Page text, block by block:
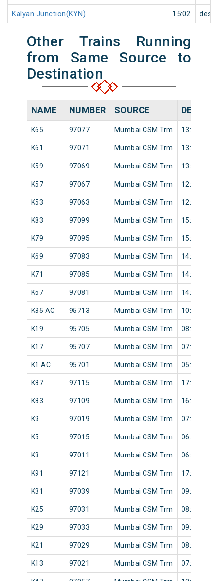
Kalyan Junction(KYN) 15:02
Other Trains Running
from Same Source to
Destination
NAME NUMBER SOURCE
K65 97077 Mumbai CSM Trm 13:46
K61 97071 Mumbai CSM Trm 13:22
K59 97069 Mumbai CSM Trm 13:02
K57 97067 Mumbai CSM Trm 12:58
K53 97063 Mumbai CSM Trm 12:32
K83 97099 Mumbai CSM Trm 15:58
K79 97095 Mumbai CSM Trm 15:41
K69 97083 Mumbai CSM Trm 14:26
K71 97085 Mumbai CSM Trm 14:38
K67 97081 Mumbai CSM Trm 14:12
K35 AC 95713 Mumbai CSM Trm 10:04
K19 95705 Mumbai CSM Trm 08:30
K17 95707 Mumbai CSM Trm 07:43
K1 AC 95701 Mumbai CSM Trm 05:20
K87 97115 Mumbai CSM Trm 17:12
K83 97109 Mumbai CSM Trm 16:48
K9 97019 Mumbai CSM Trm 07:24
K5 97015 Mumbai CSM Trm 06:41
K3 97011 Mumbai CSM Trm 06:10
K91 97121 Mumbai CSM Trm 17:36
K31 97039 Mumbai CSM Trm 09:30
K25 97031 Mumbai CSM Trm 08:49
K29 97033 Mumbai CSM Trm 09:05
K21 97029 Mumbai CSM Trm 08:33
K13 97021 Mumbai CSM Trm 07:32